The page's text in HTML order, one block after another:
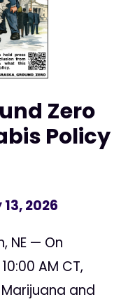
Zero
Policy
2026
NE — On
AM CT,
and